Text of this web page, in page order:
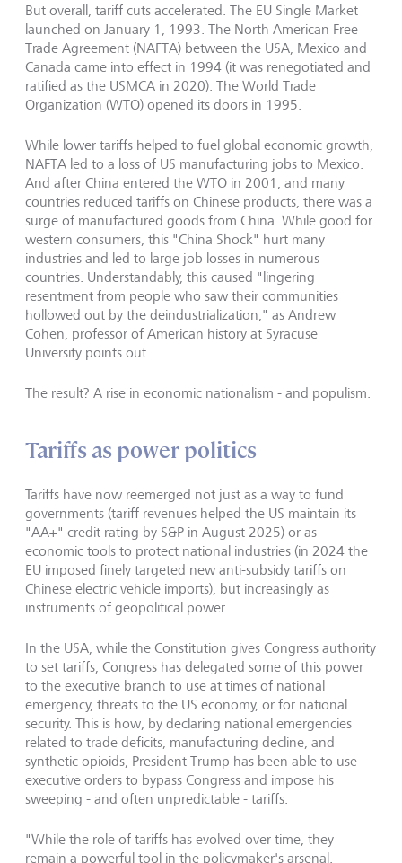
But overall, tariff cuts accelerated. The EU Single Market
launched on January 1, 1993. The North American Free
Trade Agreement (NAFTA) between the USA, Mexico and
Canada came into effect in 1994 (it was renegotiated and
ratified as the USMCA in 2020). The World Trade
Organization (WTO) opened its doors in 1995.
While lower tariffs helped to fuel global economic growth,
NAFTA led to a loss of US manufacturing jobs to Mexico.
And after China entered the WTO in 2001, and many
countries reduced tariffs on Chinese products, there was a
surge of manufactured goods from China. While good for
western consumers, this "China Shock" hurt many
industries and led to large job losses in numerous
countries. Understandably, this caused "lingering
resentment from people who saw their communities
hollowed out by the deindustrialization," as Andrew
Cohen, professor of American history at Syracuse
University points out.
The result? A rise in economic nationalism - and populism.
Tariffs as power politics
Tariffs have now reemerged not just as a way to fund
governments (tariff revenues helped the US maintain its
"AA+" credit rating by S&P in August 2025) or as
economic tools to protect national industries (in 2024 the
EU imposed finely targeted new anti-subsidy tariffs on
Chinese electric vehicle imports), but increasingly as
instruments of geopolitical power.
In the USA, while the Constitution gives Congress authority
to set tariffs, Congress has delegated some of this power
to the executive branch to use at times of national
emergency, threats to the US economy, or for national
security. This is how, by declaring national emergencies
related to trade deficits, manufacturing decline, and
synthetic opioids, President Trump has been able to use
executive orders to bypass Congress and impose his
sweeping - and often unpredictable - tariffs.
"While the role of tariffs has evolved over time, they
remain a powerful tool in the policymaker's arsenal.